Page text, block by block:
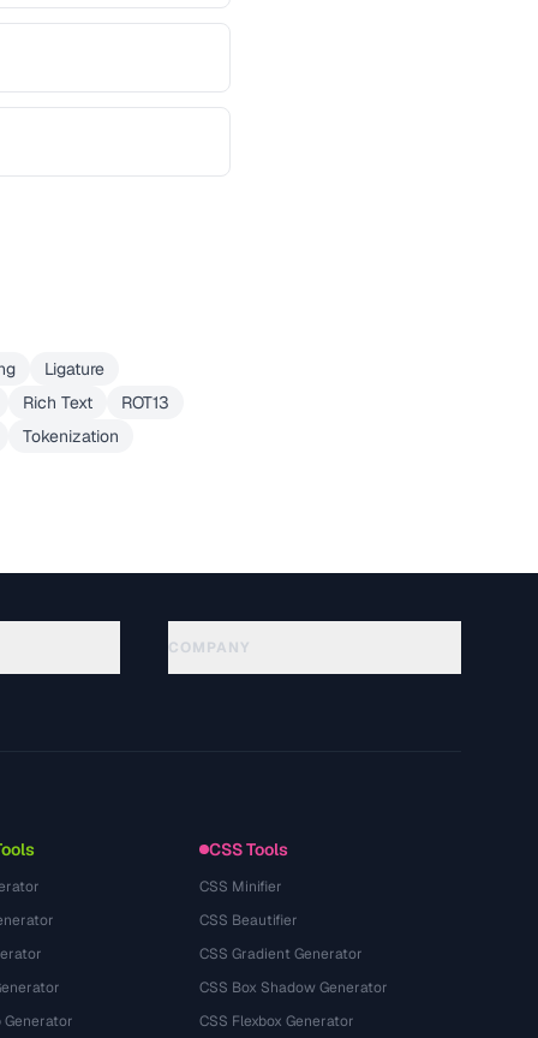
Ligature
Rich Text
ROT13
Tokenization
COMPANY
CSS Tools
CSS Minifier
CSS Beautifier
CSS Gradient Generator
CSS Box Shadow Generator
CSS Flexbox Generator